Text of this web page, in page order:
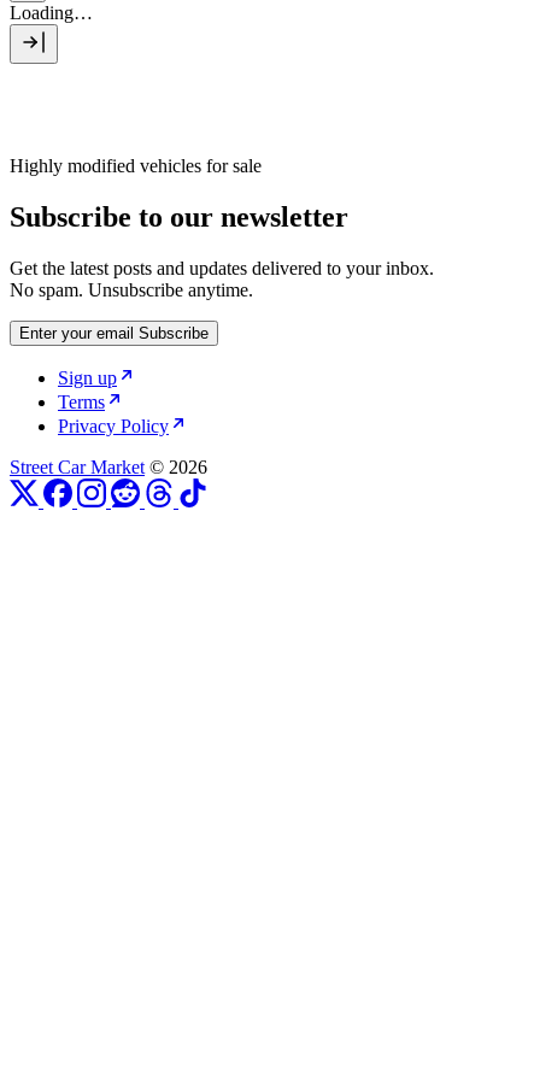
Loading…
Highly modified vehicles for sale
Subscribe to our newsletter
Get the latest posts and updates delivered to your inbox.
No spam. Unsubscribe anytime.
Enter your email Subscribe
Sign up
Terms
Privacy Policy
Street Car Market © 2026